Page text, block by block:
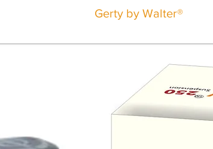
Gerty by Walter®